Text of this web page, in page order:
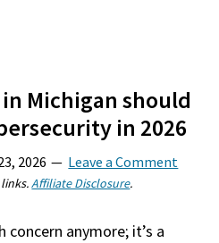
Michigan should
in 2026
2026 Leave a Comment
links.Affiliate Disclosure.
concern anymore; it’s a